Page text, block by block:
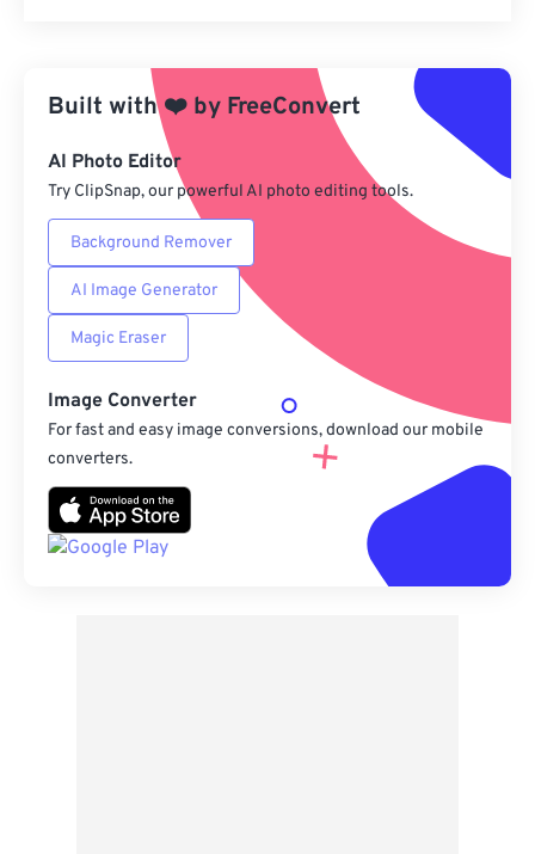
Apply from Preset
Save as Preset
Built with❤️ by FreeConvert
AI Photo Editor
Try ClipSnap, our powerful AI photo editing tools.
Background Remover
AI Image Generator
Magic Eraser
Image Converter
For fast and easy image conversions, download our mobile
converters.